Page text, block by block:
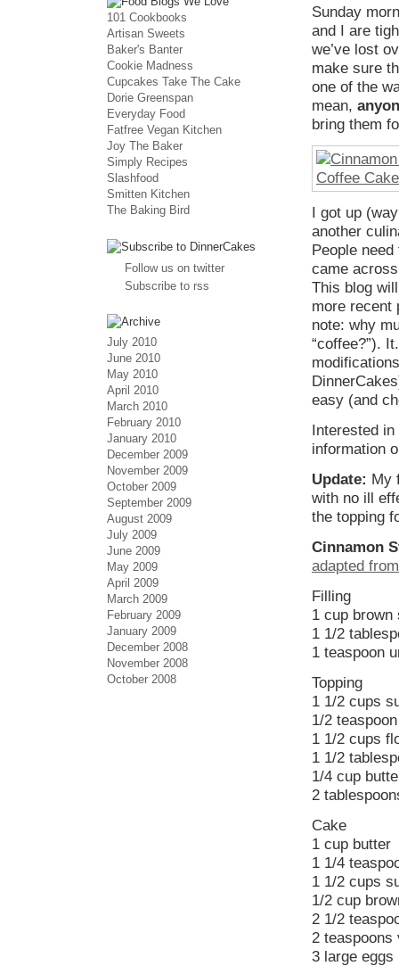
Sunday
and I are
we’ve lost
make sure
one of the
mean,
bring them
I got up
another
People
came
This blog
more
note: why
“coffee?”).
easy (and
Interested
information
Update: My
with no ill
the topping
Cinnamon
adapted
Filling
1 cup
1 1/2
1 teaspoon
Topping
1 1/2 cups
1/2
1 1/2 cups
1 1/2
1/4 cup
2
Cake
1 cup butter
1 1/4
1 1/2 cups
1/2 cup
2 1/2
2 teaspoons
3 large eggs
101 Cookbooks
Artisan Sweets
Baker's Banter
Cookie Madness
Cupcakes Take The Cake
Dorie Greenspan
Everyday Food
Fatfree Vegan Kitchen
Joy The Baker
Simply Recipes
Slashfood
Smitten Kitchen
The Baking Bird
Follow us on twitter
Subscribe to rss
July 2010
June 2010
May 2010
April 2010
March 2010
February 2010
January 2010
December 2009
November 2009
October 2009
September 2009
August 2009
July 2009
June 2009
May 2009
April 2009
March 2009
February 2009
January 2009
December 2008
November 2008
October 2008